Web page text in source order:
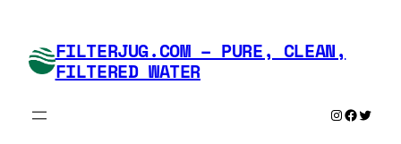
content FILTERJUG.COM – PURE, CLEAN,
FILTERED WATER
Instagram